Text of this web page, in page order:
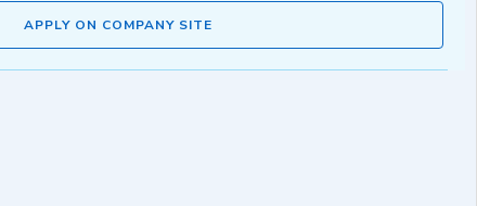
APPLY ON COMPANY SITE